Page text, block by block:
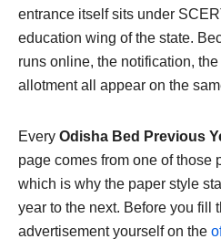
entrance itself sits under
education wing of the state.
runs online, the notification,
allotment all appear on the
Every Odisha Bed Previous
page comes from one of those
which is why the paper style
year to the next. Before you fill
advertisement yourself on the